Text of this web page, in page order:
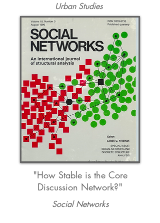
Urban Studies
"How Stable is the Core
Discussion Network?"
Social Networks